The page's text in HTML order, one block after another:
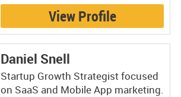
View Profile
Daniel Snell
Startup Growth Strategist focused
on SaaS and Mobile App marketing.